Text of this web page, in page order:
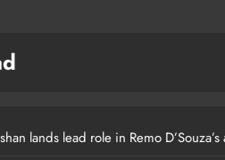
lands lead role in Remo